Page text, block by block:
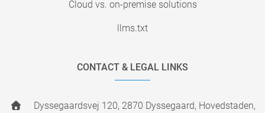
Cloud vs. on-premise solutions
llms.txt
CONTACT & LEGAL LINKS
Dyssegaardsvej 120, 2870 Dyssegaard, Hovedstaden,